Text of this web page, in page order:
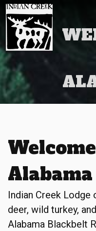
Skip
content
Alabama
Indian Creek
deer, wild turkey,
Alabama Blackbelt